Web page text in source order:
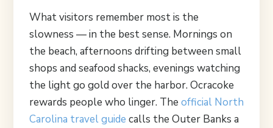
What visitors remember most is the
slowness — in the best sense. Mornings on
the beach, afternoons drifting between small
shops and seafood shacks, evenings watching
the light go gold over the harbor. Ocracoke
rewards people who linger. The official North
Carolina travel guide calls the Outer Banks a